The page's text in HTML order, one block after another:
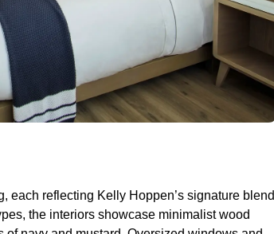
each reflecting Kelly Hoppen’s signature blend
the interiors showcase minimalist wood